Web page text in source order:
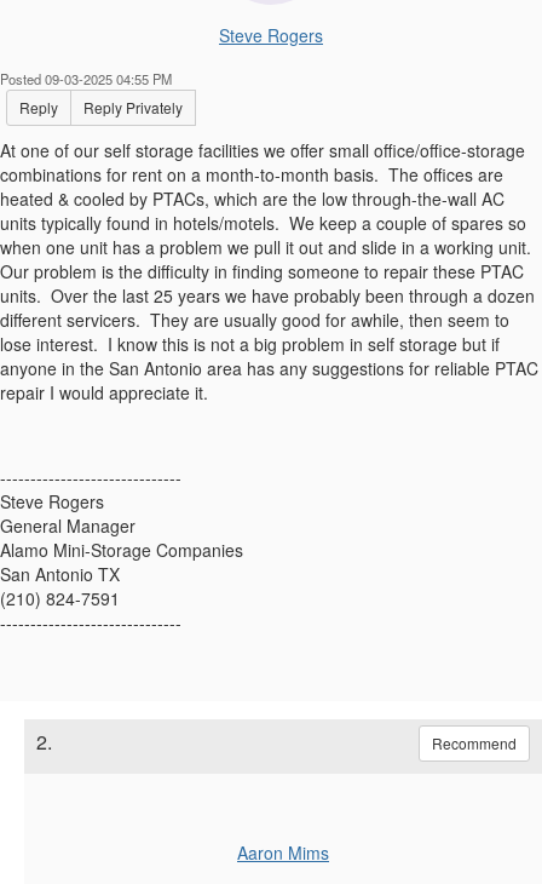
Steve Rogers
Posted 09-03-2025 04:55 PM
Reply Reply Privately
At one of our self storage facilities we offer small office/office-storage
combinations for rent on a month-to-month basis. The offices are
heated & cooled by PTACs, which are the low through-the-wall AC
units typically found in hotels/motels. We keep a couple of spares so
when one unit has a problem we pull it out and slide in a working unit.
Our problem is the difficulty in finding someone to repair these PTAC
units. Over the last 25 years we have probably been through a dozen
different servicers. They are usually good for awhile, then seem to
lose interest. I know this is not a big problem in self storage but if
anyone in the San Antonio area has any suggestions for reliable PTAC
repair I would appreciate it.
------------------------------
Steve Rogers
General Manager
Alamo Mini-Storage Companies
San Antonio TX
(210) 824-7591
------------------------------
2. Recommend
Aaron Mims